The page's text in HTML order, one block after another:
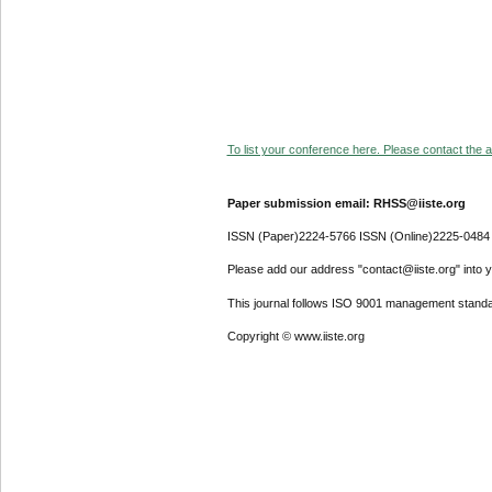
To list your conference here. Please contact the
Paper submission email: RHSS@iiste.org
ISSN (Paper)2224-5766 ISSN (Online)2225-0484
Please add our address "contact@iiste.org" into
This journal follows ISO 9001 management
Copyright © www.iiste.org